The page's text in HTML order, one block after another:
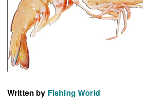
Written by Fishing World